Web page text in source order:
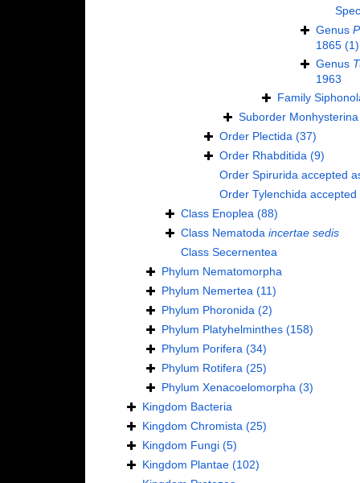
Genus
1865 (1)
Genus
1963
Family
Suborder Monhysterina
Order Plectida (37)
Order Rhabditida (9)
Order Spiruridaaccepted
Order Tylenchida
Class Enoplea (88)
Class Nematoda incertae sedis
Class Secernentea
Phylum Nematomorpha
Phylum Nemertea (11)
Phylum Phoronida (2)
Phylum Platyhelminthes (158)
Phylum Porifera (34)
Phylum Rotifera (25)
Phylum Xenacoelomorpha (3)
Kingdom Bacteria
Kingdom Chromista (25)
Kingdom Fungi (5)
Kingdom Plantae (102)